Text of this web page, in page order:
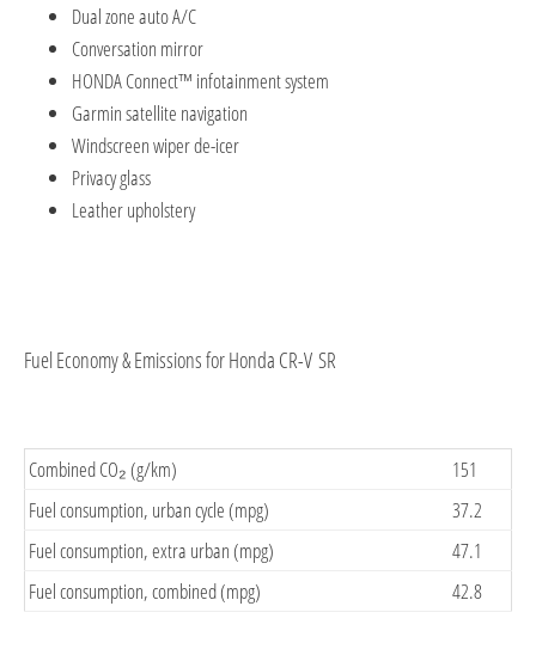
Dual zone auto A/C
Conversation mirror
HONDA Connect™ infotainment system
Garmin satellite navigation
Windscreen wiper de-icer
Privacy glass
Leather upholstery
Fuel Economy & Emissions for Honda CR-V SR
Combined CO₂ (g/km)
151
Fuel consumption, urban cycle (mpg)
37.2
Fuel consumption, extra urban (mpg)
47.1
Fuel consumption, combined (mpg)
42.8